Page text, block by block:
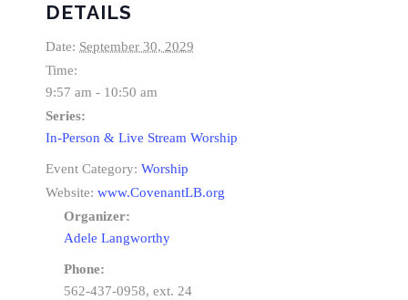
DETAILS
Date: September 30, 2029
Time:
9:57 am - 10:50 am
Series:
In-Person & Live Stream Worship
Event Category: Worship
Website: www.CovenantLB.org
Organizer:
Adele Langworthy
Phone:
562-437-0958, ext. 24